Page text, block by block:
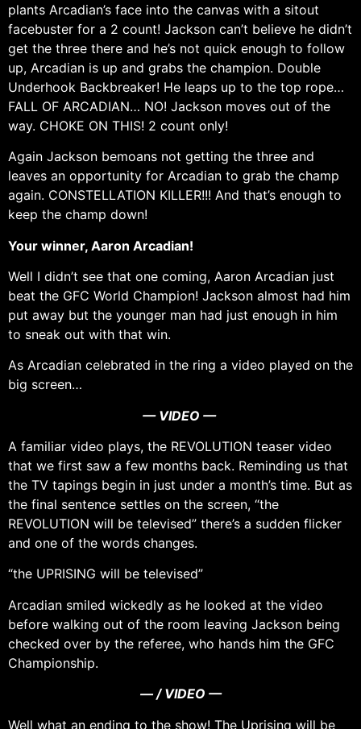
plants Arcadian’s face into the canvas with a sitout
facebuster for a 2 count! Jackson can’t believe he didn’t
get the three there and he’s not quick enough to follow
up, Arcadian is up and grabs the champion. Double
Underhook Backbreaker! He leaps up to the top rope…
FALL OF ARCADIAN… NO! Jackson moves out of the
way. CHOKE ON THIS! 2 count only!
Again Jackson bemoans not getting the three and
leaves an opportunity for Arcadian to grab the champ
again. CONSTELLATION KILLER!!! And that’s enough to
keep the champ down!
Your winner, Aaron Arcadian!
Well I didn’t see that one coming, Aaron Arcadian just
beat the GFC World Champion! Jackson almost had him
put away but the younger man had just enough in him
to sneak out with that win.
As Arcadian celebrated in the ring a video played on the
big screen…
— VIDEO —
A familiar video plays, the REVOLUTION teaser video
that we first saw a few months back. Reminding us that
the TV tapings begin in just under a month’s time. But as
the final sentence settles on the screen, “the
REVOLUTION will be televised” there’s a sudden flicker
and one of the words changes.
“the UPRISING will be televised”
Arcadian smiled wickedly as he looked at the video
before walking out of the room leaving Jackson being
checked over by the referee, who hands him the GFC
Championship.
— / VIDEO —
Well what an ending to the show! The Uprising will be